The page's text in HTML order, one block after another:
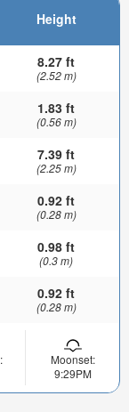
Height
8.27 ft
(2.52 m)
1.83 ft
(0.56 m)
7.39 ft
(2.25 m)
0.92 ft
(0.28 m)
0.98 ft
(0.3 m)
0.92 ft
(0.28 m)
Moonset:
9:29PM